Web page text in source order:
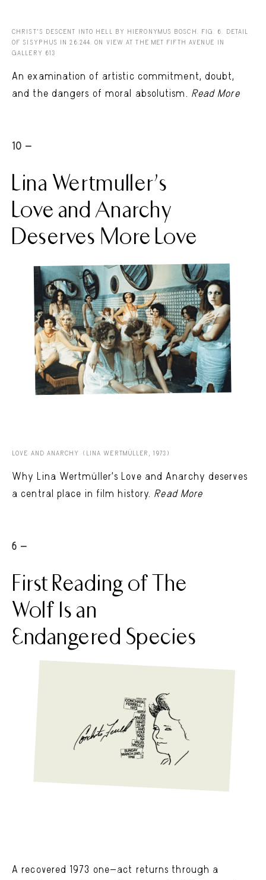
CHRIST'S DESCENT INTO HELL BY HIERONYMUS BOSCH. FIG. 6. DETAIL
OF SISYPHUS IN 26.244. ON VIEW AT THE MET FIFTH AVENUE IN
GALLERY 613
An examination of artistic commitment, doubt,
and the dangers of moral absolutism. Read More
10 -
Lina Wertmuller’s
Love and Anarchy
Deserves More Love
LOVE AND ANARCHY (LINA WERTMÜLLER, 1973)
Why Lina Wertmüller’s Love and Anarchy deserves
a central place in film history. Read More
6 -
First Reading of The
Wolf Is an
Endangered Species
A recovered 1973 one-act returns through a